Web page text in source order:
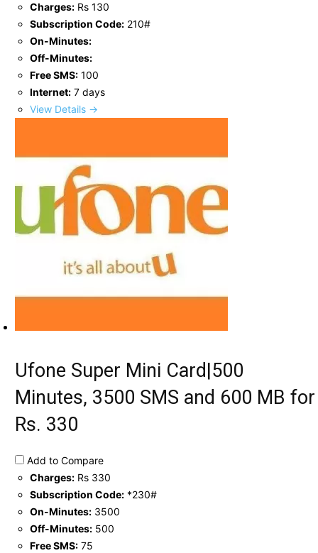
Charges: Rs 130
Subscription Code: 210#
On-Minutes:
Off-Minutes:
Free SMS: 100
Internet: 7 days
View Details →
Ufone Super Mini Card|500
Minutes, 3500 SMS and 600 MB for
Rs. 330
Add to Compare
Charges: Rs 330
Subscription Code: *230#
On-Minutes: 3500
Off-Minutes: 500
Free SMS: 75